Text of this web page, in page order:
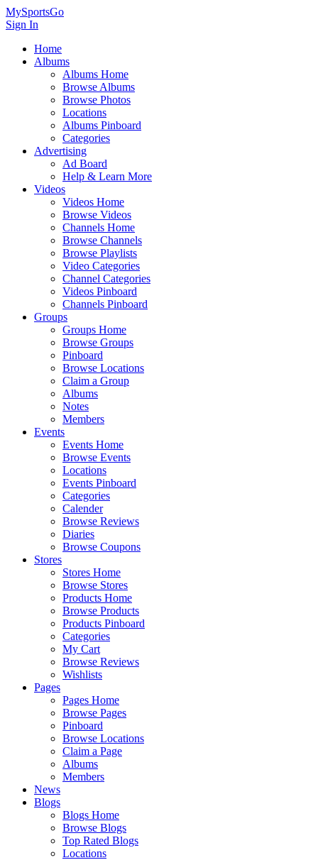
MySportsGo
Sign In
Home
Albums
Albums Home
Browse Albums
Browse Photos
Locations
Albums Pinboard
Categories
Advertising
Ad Board
Help & Learn More
Videos
Videos Home
Browse Videos
Channels Home
Browse Channels
Browse Playlists
Video Categories
Channel Categories
Videos Pinboard
Channels Pinboard
Groups
Groups Home
Browse Groups
Pinboard
Browse Locations
Claim a Group
Albums
Notes
Members
Events
Events Home
Browse Events
Locations
Events Pinboard
Categories
Calender
Browse Reviews
Diaries
Browse Coupons
Stores
Stores Home
Browse Stores
Products Home
Browse Products
Products Pinboard
Categories
My Cart
Browse Reviews
Wishlists
Pages
Pages Home
Browse Pages
Pinboard
Browse Locations
Claim a Page
Albums
Members
News
Blogs
Blogs Home
Browse Blogs
Top Rated Blogs
Locations